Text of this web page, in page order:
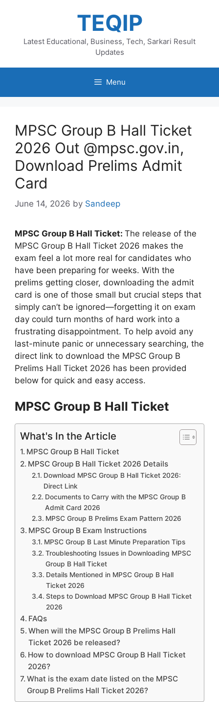
TEQIP
Latest Educational, Business, Tech, Sarkari Result
Updates
Menu
MPSC Group B Hall Ticket
2026 Out @mpsc.gov.in,
Download Prelims Admit
Card
June 14, 2026 by Sandeep
MPSC Group B Hall Ticket: The release of the
MPSC Group B Hall Ticket 2026 makes the
exam feel a lot more real for candidates who
have been preparing for weeks. With the
prelims getting closer, downloading the admit
card is one of those small but crucial steps that
simply can’t be ignored—forgetting it on exam
day could turn months of hard work into a
frustrating disappointment. To help avoid any
last-minute panic or unnecessary searching, the
direct link to download the MPSC Group B
Prelims Hall Ticket 2026 has been provided
below for quick and easy access.
MPSC Group B Hall Ticket
What's In the Article
MPSC Group B Hall Ticket
MPSC Group B Hall Ticket 2026 Details
Download MPSC Group B Hall Ticket 2026:
Direct Link
Documents to Carry with the MPSC Group B
Admit Card 2026
MPSC Group B Prelims Exam Pattern 2026
MPSC Group B Exam Instructions
MPSC Group B Last Minute Preparation Tips
Troubleshooting Issues in Downloading MPSC
Group B Hall Ticket
Details Mentioned in MPSC Group B Hall
Ticket 2026
Steps to Download MPSC Group B Hall Ticket
2026
FAQs
When will the MPSC Group B Prelims Hall
Ticket 2026 be released?
How to download MPSC Group B Hall Ticket
2026?
What is the exam date listed on the MPSC
Group B Prelims Hall Ticket 2026?